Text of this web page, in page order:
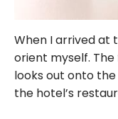
When I arrived at
orient myself.
looks out onto
the hotel’s